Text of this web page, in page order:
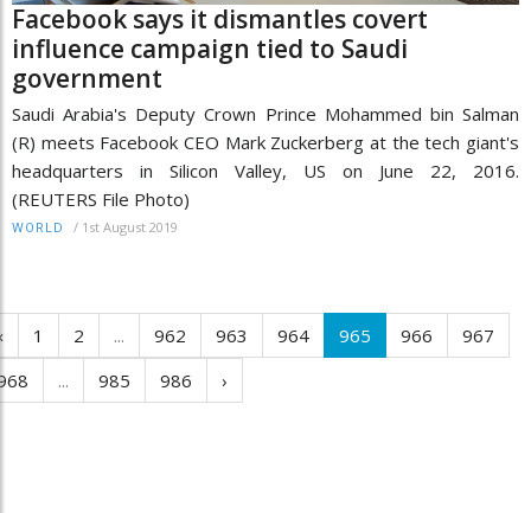
Facebook says it dismantles covert
influence campaign tied to Saudi
government
Saudi Arabia's Deputy Crown Prince Mohammed bin Salman
(R) meets Facebook CEO Mark Zuckerberg at the tech giant's
headquarters in Silicon Valley, US on June 22, 2016.
(REUTERS File Photo)
WORLD / 1st August 2019
1 2 ... 962 963 964 965 966
967
... 985 986 ›